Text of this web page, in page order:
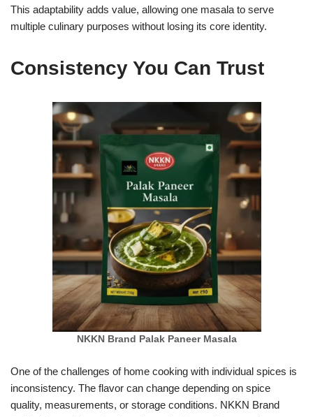
This adaptability adds value, allowing one masala to serve
multiple culinary purposes without losing its core identity.
Consistency You Can Trust
NKKN Brand Palak Paneer Masala
One of the challenges of home cooking with individual spices is
inconsistency. The flavor can change depending on spice
quality, measurements, or storage conditions. NKKN Brand